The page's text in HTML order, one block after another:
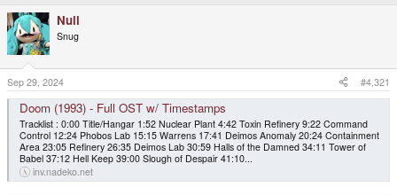
d
s
t
a
e
r
Null
Snug
Sep 29, 2024 #4,321
Doom (1993) - Full OST w/ Timestamps
Tracklist : 0:00 Title/Hangar 1:52 Nuclear Plant 4:42 Toxin Refinery 9:22 Command
Control 12:24 Phobos Lab 15:15 Warrens 17:41 Deimos Anomaly 20:24 Containment
Area 23:05 Refinery 26:35 Deimos Lab 30:59 Halls of the Damned 34:11 Tower of
Babel 37:12 Hell Keep 39:00 Slough of Despair 41:10...
inv.nadeko.net